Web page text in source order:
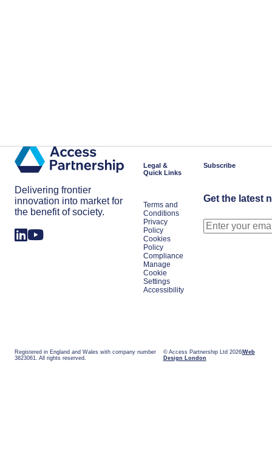
Delivering frontier
innovation into market for
the benefit of society.
Legal &
Quick Links
Terms and
Conditions
Privacy
Policy
Cookies
Policy
Compliance
Manage
Cookie
Settings
Accessibility
Subscribe
Get the latest
Registered in England and Wales with company number
3823061. All rights reserved.
© Access Partnership Ltd 2026 Web
Design London